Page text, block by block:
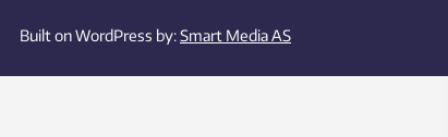
Built on WordPress by:Smart Media AS